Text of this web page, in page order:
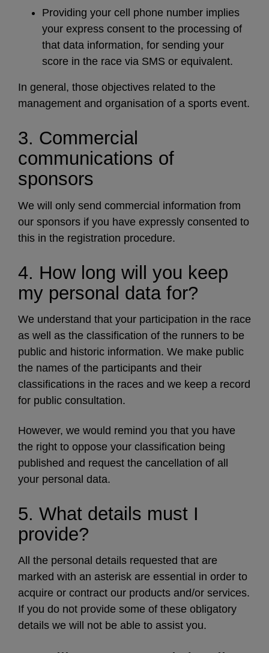
Providing your cell phone number implies
your express consent to the processing of
that data information, for sending your
score in the race via SMS or equivalent.
In general, those objectives related to the
management and organisation of a sports event.
3. Commercial
communications of
sponsors
We will only send commercial information from
our sponsors if you have expressly consented to
this in the registration procedure.
4. How long will you keep
my personal data for?
We understand that your participation in the race
as well as the classification of the runners to be
public and historic information. We make public
the names of the participants and their
classifications in the races and we keep a record
for public consultation.
However, we would remind you that you have
the right to oppose your classification being
published and request the cancellation of all
your personal data.
5. What details must I
provide?
All the personal details requested that are
marked with an asterisk are essential in order to
acquire or contract our products and/or services.
If you do not provide some of these obligatory
details we will not be able to assist you.